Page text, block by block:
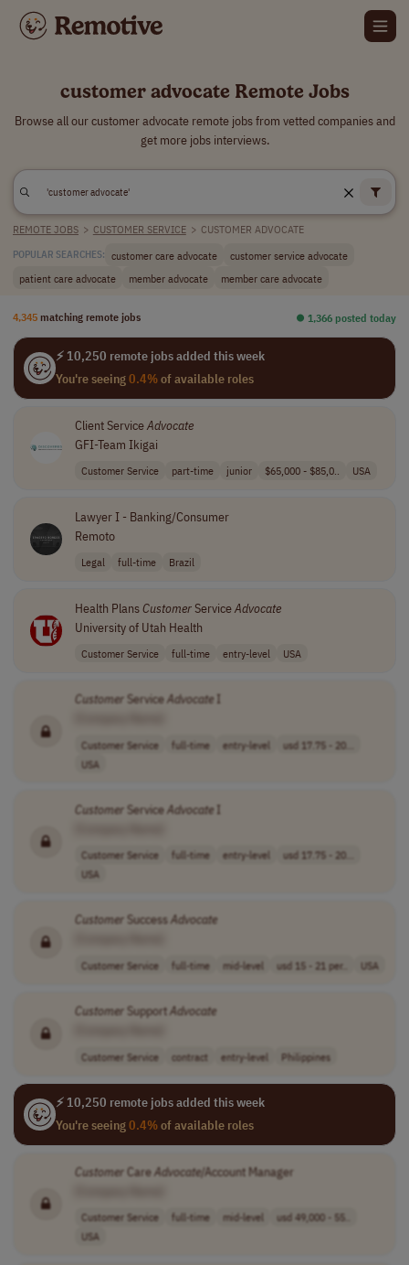
customer advocate Remote Jobs
Browse all our customer advocate remote jobs from vetted companies and
get more jobs interviews.
REMOTE JOBS > CUSTOMER SERVICE > CUSTOMER ADVOCATE
POPULAR SEARCHES: customer care advocate
customer service advocate
patient care advocate
member advocate member care advocate
4,345 matching remote jobs ⏺︎ 1,366 posted today
⚡ 10,250 remote jobs added this week
You're seeing0.4%of available roles
Client ServiceAdvocate
GFI-Team Ikigai
Customer Service part-time junior $65,000 - $85,0.. USA
Lawyer I - Banking/Consumer
Remoto
Legal full-time Brazil
Health PlansCustomerServiceAdvocate
University of Utah Health
Customer Service full-time entry-level USA
Customer ServiceAdvocateI
Customer Service full-time entry-level
usd 17.75 - 20...
USA
Customer ServiceAdvocateI
Customer Service full-time entry-level
usd 17.75 - 20...
USA
Customer SuccessAdvocate
Customer Service full-time mid-level usd 15 - 21 per.. USA
Customer SupportAdvocate
Customer Service contract entry-level Philippines
⚡ 10,250 remote jobs added this week
You're seeing0.4%of available roles
Customer CareAdvocate/Account Manager
Customer Service full-time mid-level
usd 49,000 - 55..
USA